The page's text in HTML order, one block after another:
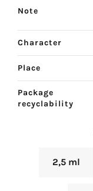
Note
Character
Place
Package
recyclability
2,5 ml